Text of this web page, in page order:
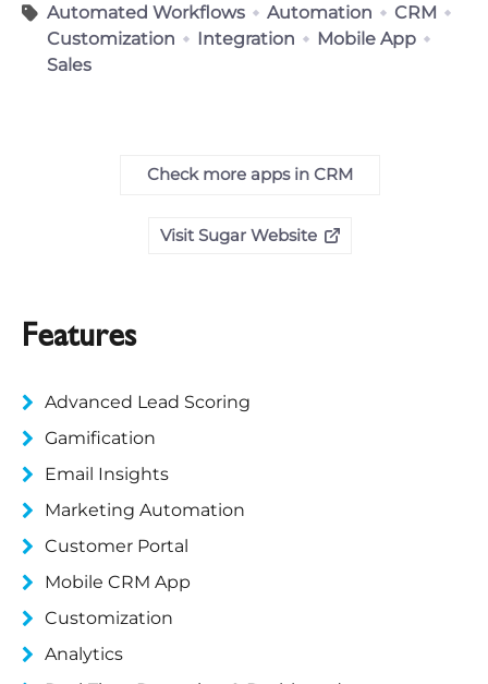
Automated Workflows
Automation
CRM
Customization
Integration
Mobile App
Sales
Check more apps in CRM
Visit Sugar Website
Features
Advanced Lead Scoring
Gamification
Email Insights
Marketing Automation
Customer Portal
Mobile CRM App
Customization
Analytics